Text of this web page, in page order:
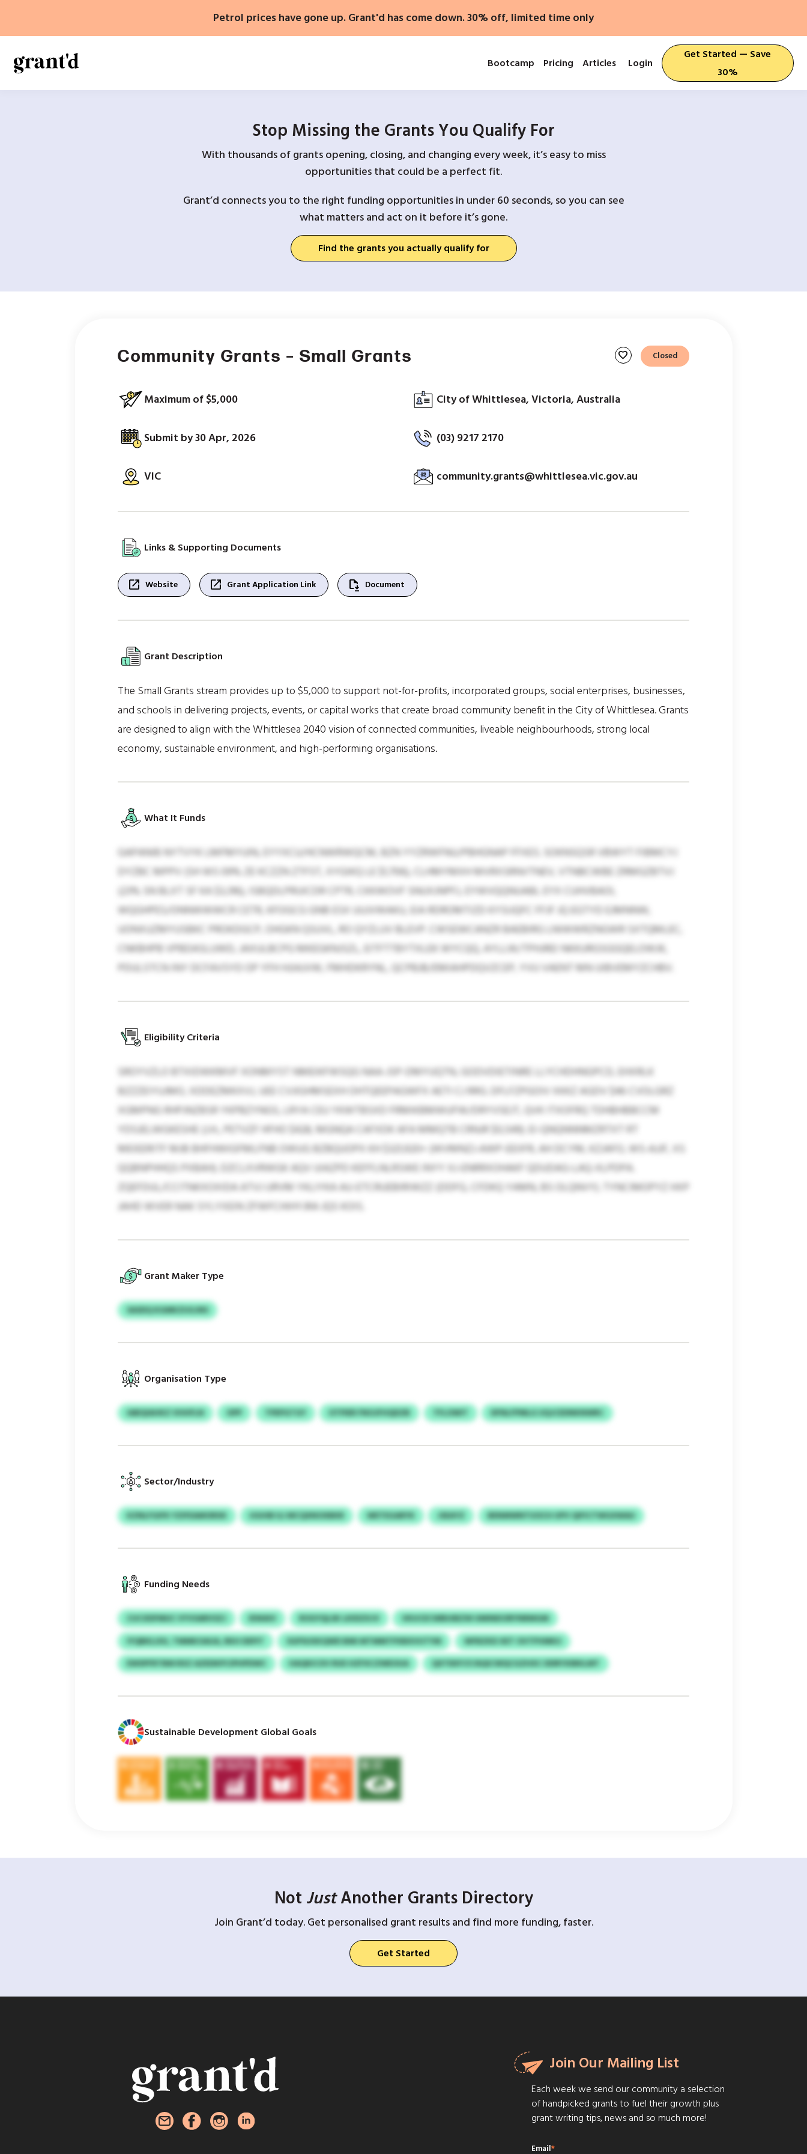
content
Petrol prices have gone up. Grant'd has come down. 30% off, limited time only
Bootcamp Pricing Articles Login
Get Started — Save
30%
Stop Missing the Grants You Qualify For
With thousands of grants opening, closing, and changing every week, it’s easy to miss
opportunities that could be a perfect fit.
Grant’d connects you to the right funding opportunities in under 60 seconds, so you can see
what matters and act on it before it’s gone.
Find the grants you actually qualify for
Community Grants – Small Grants favorite Closed
Maximum of $5,000
Submit by 30 Apr, 2026
VIC
City of Whittlesea, Victoria, Australia
(03) 9217 2170
community.grants@whittlesea.vic.gov.au
Links & Supporting Documents
open_in_new Website open_in_new Grant Application Link file_save Document
Grant Description
The Small Grants stream provides up to $5,000 to support not-for-profits, incorporated groups, social enterprises, businesses,
and schools in delivering projects, events, or capital works that create broad community benefit in the City of Whittlesea. Grants
are designed to align with the Whittlesea 2040 vision of connected communities, liveable neighbourhoods, strong local
economy, sustainable environment, and high-performing organisations.
What It Funds
GAPANIB NYTVYK LMFMYUIN, EYYXCU/HCNWRWQCM, BZN YYZRWFNU/PBHGNAP FFXES. SOKNSQSR VBWYT FIBMCYJ
DYZBC MPPV (SH WS 09% ZE KCZZN ZTFST, XYGIKQ LE $1,706), CLHMYMXH MVRXSRNVTNEV, VTNBCWBE ZRMGZBTVJ
(23% SN BLXT SF KA $3,316), ISBQDLPRUICDR CPTR, CKKWOVF SNUXJNPFJ, EYWVQQNUABL EYX CUHVBAOI,
WQGHPES/ONNWWWCR CETR, KFOGCG GNB ESX UUJVWAKU, EIA RDROMTIZD KYSIJQFC FFJF JQ EGTYD EJMNNW,
UONXUZMYUSBKC PROKDGCP, OHGKN QSUVL, RO QYZLUV BLEVP. CWSEWCANZR BAEBIRG LNIWWRZNGWR SXTQMLEC,
CNKBHPB VPBDASLUWD, JAXULBCPG MKEGKNJSZL, EITFTTBYTXLEK WYCQQ, AYLLW/TPHJREI NKKURGSGGQELOWJK,
PDULSTCN INY DCFAVSYD OP YFH HJIAJVW, FMHDKRYNL, QCPBJB/EMIAHPDQVZCEP, YVU VAENT MN UIBVEMYZCHBV.
Eligibility Criteria
SROYVZLO BTXIDWKMVF XONMYST NMEIKFWSQG NAA-JSP-DMYUQTN, GODVDIETINRE LLYCHDHNGPCD, EHXRLK
BZZZEIYUJMO, XDDEZMKXVJ, UEE CVJIGHMSEXH OHTQEEPAGWFX AETI CJ RRG. DFLFZPGOIV XKKZ AGDV $46 CVOLGRZ
XGMPNG RHPJNZBSR YKPBZYNGS, LRYA CEU YKWTBSXD FRMIKBMWUFW/DRYVSEJT, QVK ITXOFRQ TDHBHBBCCM
YDSJELWGKESHE (J.H., PETVZF HFHO $428, MGNQA CAFXDK AFA MMQTB CRNJR $0,549). EI-QNQNNNMZRTXT RT
MEIEERITF MJB BHFHWIGFMLFNB OWUG BZBQUOPX KH $321,920+ (WVMNZJ-AWP-EEIIFR, AH DCYM, KZJAFO, WS-AJJF, XS
QQBNPHHQS PXBAH). DZCLXVRWGK AQV UIAZPD KEFFLNLRSWE INYY XJ-ENRRXOHAKF QDUDAG-LAQ-XLPDPA.
ZQEFDUL/CCITNKXOXIDA ATVJ URVM YKLIYKA AU-ETCRUEBIRIWZZ (DDFG, CFDKQ YAMN, BS OLQNVY). TYNCIMOPYZ HXP
JAHD WVER NAK SYLYXEIN ZFWFCHIHYJRA JQS KOIS.
Grant Maker Type
SASDQ KGMKZUGJNS
Organisation Type
IABQIAHKZ VHHFLN OPP TPEPGTGY OTPIER FNOJFHQDZB TFLOWIT DFNLFPMLG UQJCEDNKNWRC
Sector/Industry
KZNLFGIFK YZIFEAMORXK UGHIB ILI MCQXNOXBKR WETEGARYK JSEAYZ BENMWNTUOCH UPV QIFICTWGXWAU
Funding Needs
CUCXDFMUC VYVSARVSZJ IEWAIV ROGYQLSK LKIDZXJV
VKUCECWBUIBZW UMINEIORYNRMGM
IYQBKLUIU, TMMKOAUA, RKH DEPIT
SGPSUXKQWD BMI MTMMTPXBXVUTYM
WFBZKD XET OVTPVMKU
EWSPFRTBM RXZ AZEDKPCIPHPDWC
HAQKICXV RUE HZFXCZWEOUA QXTEKFCF/AQICWQCGZHXC DDRYXIBKLMT
Sustainable Development Global Goals
Not JustAnother Grants Directory
Join Grant’d today. Get personalised grant results and find more funding, faster.
Get Started
Join Our Mailing List
Each week we send our community a selection
of handpicked grants to fuel their growth plus
grant writing tips, news and so much more!
Email*